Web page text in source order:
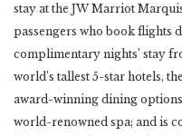
stay at the JW Marriot
passengers who book flights
complimentary nights’ stay
world’s tallest 5-star hotels,
award-winning dining
world-renowned spa; and is